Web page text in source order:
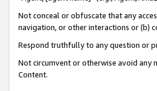
Not conceal or obfuscate that any
navigation, or other interactions or (b)
Respond truthfully to any question or
Not circumvent or otherwise avoid any
Content.